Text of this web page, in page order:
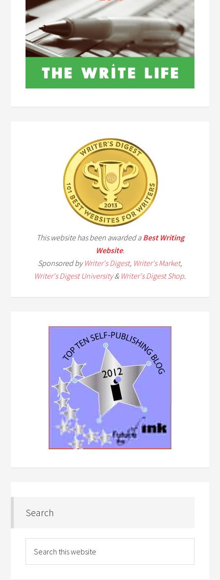
This website has been awarded a Best Writing
Website.
Sponsored byWriter's Digest, Writer's Market,
Writer's Digest University& Writer's Digest Shop.
Search